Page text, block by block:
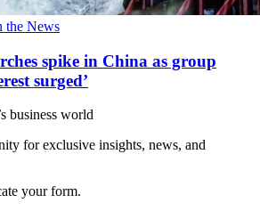
the News
spike in China as group
surged’
business world
for exclusive insights, news, and
your form.